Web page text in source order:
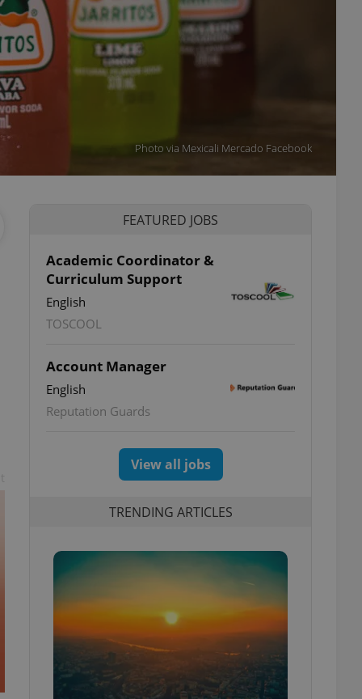
Photo via Mexicali Mercado Facebook
FEATURED JOBS
Academic Coordinator &
Curriculum Support
English
TOSCOOL
Account Manager
English
Reputation Guards
View all jobs
TRENDING ARTICLES